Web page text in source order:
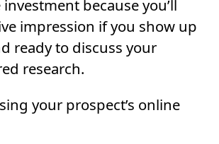
because you’ll
impression if you show up
ready to discuss your
research.
your prospect’s online